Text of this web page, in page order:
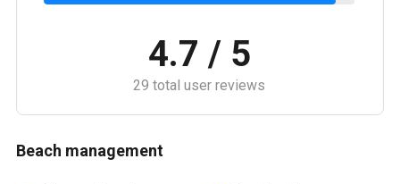
4.7 / 5
29 total user reviews
Beach management